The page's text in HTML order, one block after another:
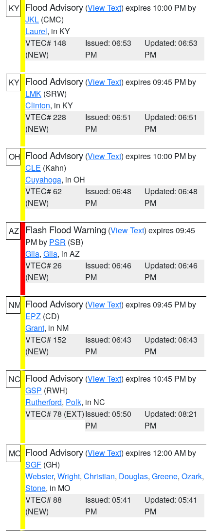
KY Flood Advisory (View Text) expires 10:00 PM by
JKL (CMC)
Laurel, in KY
VTEC# 148
(NEW)
Issued: 06:53
PM
Updated: 06:53
PM
KY Flood Advisory (View Text) expires 09:45 PM by
LMK (SRW)
Clinton, in KY
VTEC# 228
(NEW)
Issued: 06:51
PM
Updated: 06:51
PM
OH Flood Advisory (View Text) expires 10:00 PM by
CLE (Kahn)
Cuyahoga, in OH
VTEC# 62
(NEW)
Issued: 06:48
PM
Updated: 06:48
PM
AZ Flash Flood Warning (View Text) expires 09:45
PM by PSR (SB)
Gila, Gila, in AZ
VTEC# 26
(NEW)
Issued: 06:46
PM
Updated: 06:46
PM
NM Flood Advisory (View Text) expires 09:45 PM by
EPZ (CD)
Grant, in NM
VTEC# 152
(NEW)
Issued: 06:43
PM
Updated: 06:43
PM
NC Flood Advisory (View Text) expires 10:45 PM by
GSP (RWH)
Rutherford, Polk, in NC
VTEC# 78 (EXT)Issued: 05:50
PM
Updated: 08:21
PM
MO Flood Advisory (View Text) expires 12:00 AM by
SGF (GH)
Webster, Wright, Christian, Douglas, Greene, Ozark,
Stone, in MO
VTEC# 88
(NEW)
Issued: 05:41
PM
Updated: 05:41
PM